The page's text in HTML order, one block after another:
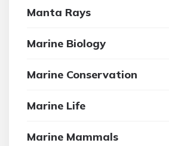
Manta Rays
Marine Biology
Marine Conservation
Marine Life
Marine Mammals